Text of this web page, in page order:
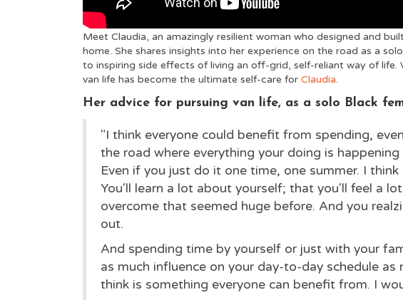
Meet Claudia, an amazingly resilient woman who designed and
home. She shares insights into her experience on the road as a
to inspiring side effects of living an off-grid, self-reliant way of life.
van life has become the ultimate self-care forClaudia.
Her advice for pursuing van life, as a solo Black
"I think everyone could benefit from spending,
the road where everything your doing is
Even if you just do it one time, one summer. I
You'll learn a lot about yourself; that you'll feel a
overcome that seemed huge before. And you
out.
And spending time by yourself or just with your
as much influence on your day-to-day schedule as
think is something everyone can benefit from. I